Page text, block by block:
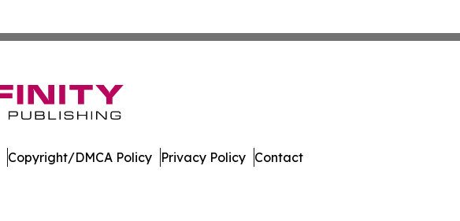
Copyright/DMCA Policy Privacy Policy Contact